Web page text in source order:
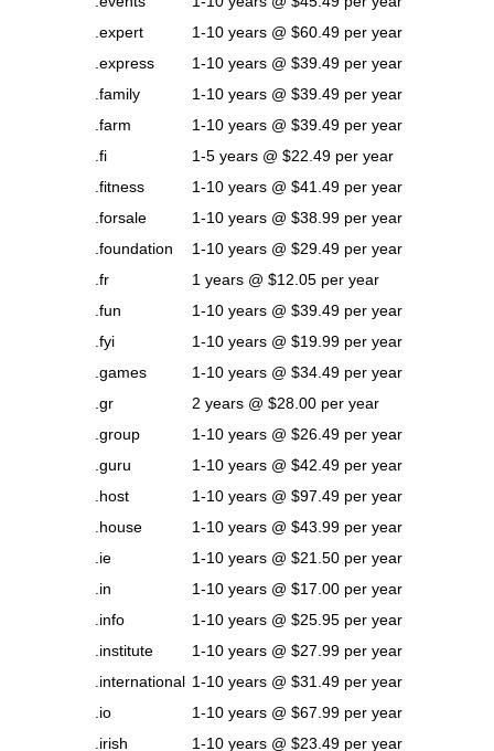
.expert
1-10 years @ $60.49 per year
.express
1-10 years @ $39.49 per year
.family
1-10 years @ $39.49 per year
.farm
1-10 years @ $39.49 per year
.fi
1-5 years @ $22.49 per year
.fitness
1-10 years @ $41.49 per year
.forsale
1-10 years @ $38.99 per year
.foundation
1-10 years @ $29.49 per year
.fr
1 years @ $12.05 per year
.fun
1-10 years @ $39.49 per year
.fyi
1-10 years @ $19.99 per year
.games
1-10 years @ $34.49 per year
.gr
2 years @ $28.00 per year
.group
1-10 years @ $26.49 per year
.guru
1-10 years @ $42.49 per year
.host
1-10 years @ $97.49 per year
.house
1-10 years @ $43.99 per year
.ie
1-10 years @ $21.50 per year
.in
1-10 years @ $17.00 per year
.info
1-10 years @ $25.95 per year
.institute
1-10 years @ $27.99 per year
.international 1-10 years @ $31.49 per year
.io
1-10 years @ $67.99 per year
.irish
1-10 years @ $23.49 per year